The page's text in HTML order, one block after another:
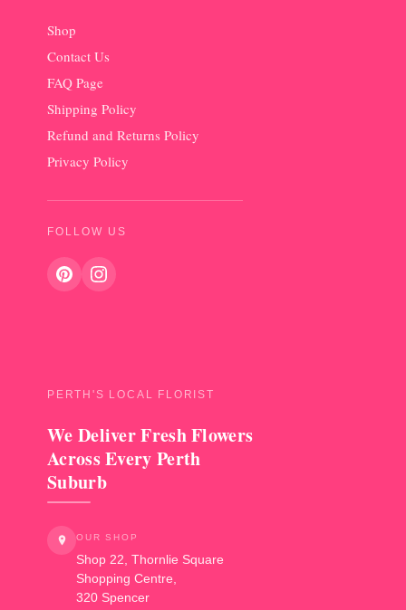
Shop
Contact Us
FAQ Page
Shipping Policy
Refund and Returns Policy
Privacy Policy
FOLLOW US
PERTH'S LOCAL FLORIST
We Deliver Fresh Flowers
Across Every Perth
Suburb
OUR SHOP
Shop 22, Thornlie Square
Shopping Centre,
320 Spencer